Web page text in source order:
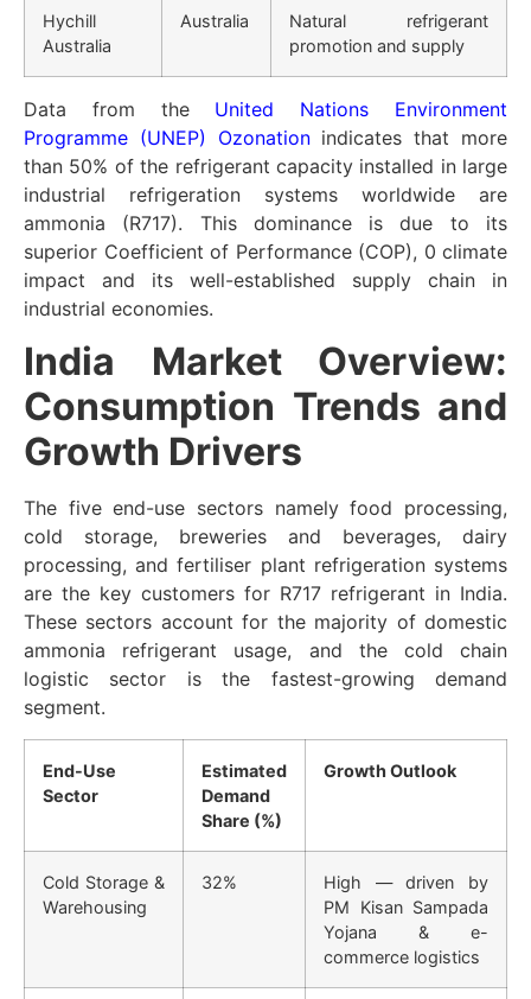
Hychill
Australia
Australia
Natural refrigerant
promotion and supply
Data from theUnited Nations Environment
Programme (UNEP) Ozonationindicates that more
than 50% of the refrigerant capacity installed in large
industrial refrigeration systems worldwide are
ammonia (R717). This dominance is due to its
superior Coefficient of Performance (COP), 0 climate
impact and its well-established supply chain in
industrial economies.
India Market Overview:
Consumption Trends and
Growth Drivers
The five end-use sectors namely food processing,
cold storage, breweries and beverages, dairy
processing, and fertiliser plant refrigeration systems
are the key customers for R717 refrigerant in India.
These sectors account for the majority of domestic
ammonia refrigerant usage, and the cold chain
logistic sector is the fastest-growing demand
segment.
End-Use
Sector
Estimated
Demand
Share (%)
Growth Outlook
Cold Storage &
Warehousing
32%
High — driven by
PM Kisan Sampada
Yojana & e-
commerce logistics